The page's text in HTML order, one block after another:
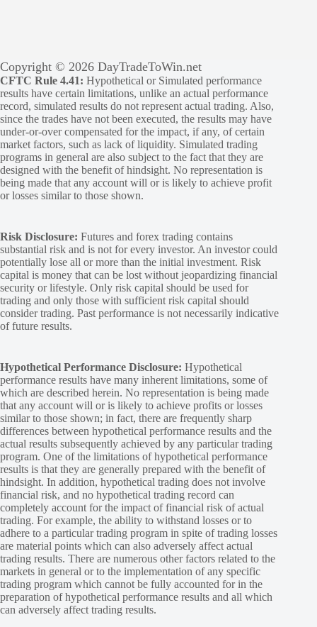
Copyright © 2026 DayTradeToWin.net
CFTC Rule 4.41: Hypothetical or Simulated performance
results have certain limitations, unlike an actual performance
record, simulated results do not represent actual trading. Also,
since the trades have not been executed, the results may have
under-or-over compensated for the impact, if any, of certain
market factors, such as lack of liquidity. Simulated trading
programs in general are also subject to the fact that they are
designed with the benefit of hindsight. No representation is
being made that any account will or is likely to achieve profit
or losses similar to those shown.
Risk Disclosure: Futures and forex trading contains
substantial risk and is not for every investor. An investor could
potentially lose all or more than the initial investment. Risk
capital is money that can be lost without jeopardizing financial
security or lifestyle. Only risk capital should be used for
trading and only those with sufficient risk capital should
consider trading. Past performance is not necessarily indicative
of future results.
Hypothetical Performance Disclosure: Hypothetical
performance results have many inherent limitations, some of
which are described herein. No representation is being made
that any account will or is likely to achieve profits or losses
similar to those shown; in fact, there are frequently sharp
differences between hypothetical performance results and the
actual results subsequently achieved by any particular trading
program. One of the limitations of hypothetical performance
results is that they are generally prepared with the benefit of
hindsight. In addition, hypothetical trading does not involve
financial risk, and no hypothetical trading record can
completely account for the impact of financial risk of actual
trading. For example, the ability to withstand losses or to
adhere to a particular trading program in spite of trading losses
are material points which can also adversely affect actual
trading results. There are numerous other factors related to the
markets in general or to the implementation of any specific
trading program which cannot be fully accounted for in the
preparation of hypothetical performance results and all which
can adversely affect trading results.